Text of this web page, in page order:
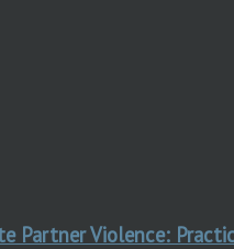
Partner Violence: